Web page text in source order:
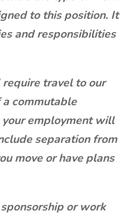
to this position. It
and responsibilities
travel to our
commutable
employment will
separation from
move or have plans
or work